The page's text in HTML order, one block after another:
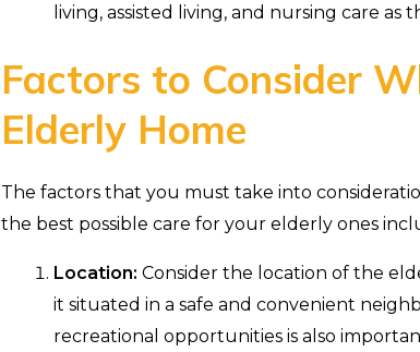
living, assisted living, and nursing care as
Factors to Consider
Elderly Home
The factors that you must take into
the best possible care for your elderly ones
Location: Consider the location of the
it situated in a safe and convenient
recreational opportunities is also